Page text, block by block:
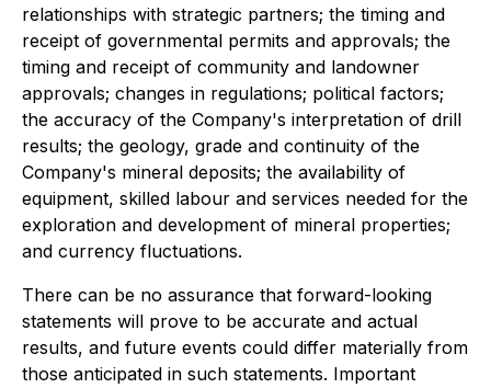
relationships with strategic partners; the timing and
receipt of governmental permits and approvals; the
timing and receipt of community and landowner
approvals; changes in regulations; political factors;
the accuracy of the Company's interpretation of drill
results; the geology, grade and continuity of the
Company's mineral deposits; the availability of
equipment, skilled labour and services needed for the
exploration and development of mineral properties;
and currency fluctuations.
There can be no assurance that forward-looking
statements will prove to be accurate and actual
results, and future events could differ materially from
those anticipated in such statements. Important